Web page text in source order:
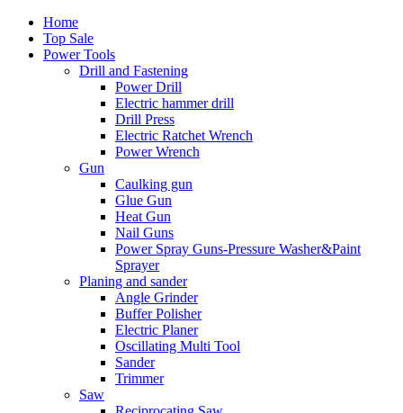
Home
Top Sale
Power Tools
Drill and Fastening
Power Drill
Electric hammer drill
Drill Press
Electric Ratchet Wrench
Power Wrench
Gun
Caulking gun
Glue Gun
Heat Gun
Nail Guns
Power Spray Guns-Pressure Washer&Paint
Sprayer
Planing and sander
Angle Grinder
Buffer Polisher​
Electric Planer
Oscillating Multi Tool
Sander
Trimmer
Saw